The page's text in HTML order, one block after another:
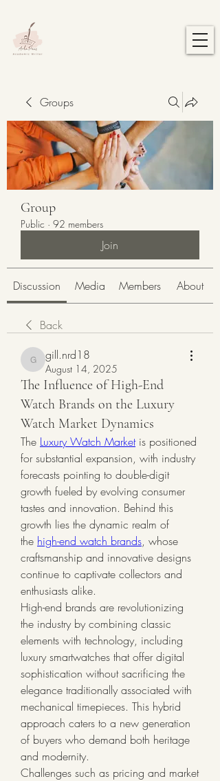
Groups
Group
Public · 92 members
Join
Discussion Media Members About
Back
gill.nrd18
gill.nrd18
August 14, 2025
The Influence of High-End
Watch Brands on the Luxury
Watch Market Dynamics
The Luxury Watch Market is positioned
for substantial expansion, with industry
forecasts pointing to double-digit
growth fueled by evolving consumer
tastes and innovation. Behind this
growth lies the dynamic realm of
the high-end watch brands, whose
craftsmanship and innovative designs
continue to captivate collectors and
enthusiasts alike.
High-end brands are revolutionizing
the industry by combining classic
elements with technology, including
luxury smartwatches that offer digital
sophistication without sacrificing the
elegance traditionally associated with
mechanical timepieces. This hybrid
approach caters to a new generation
of buyers who demand both heritage
and modernity.
Challenges such as pricing and market